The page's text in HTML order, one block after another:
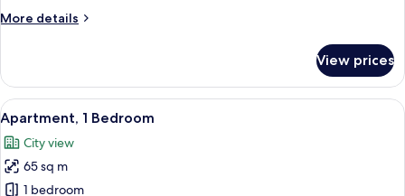
More details
More
View prices
View
all
photos
for
Apartment,
A hotel room with a large bed, two
9
Apartment, 1 Bedroom
City view
65 sq m
1 bedroom